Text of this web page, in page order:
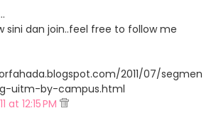
sini dan join..feel free to follow me
2011/07/segmen
uitm-by-campus.html
at 12:15 PM